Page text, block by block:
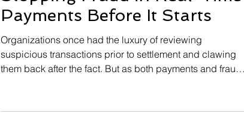
Payments Before It Starts
Organizations once had the luxury of reviewing
suspicious transactions prior to settlement and clawing
them back after the fact. But as both payments and fraud
payments lifecycle—ideally before a transaction ever